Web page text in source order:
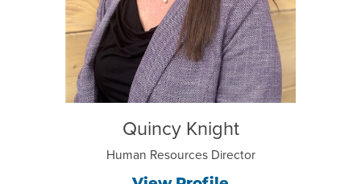
Quincy Knight
Human Resources Director